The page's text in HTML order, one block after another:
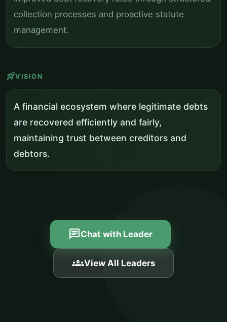
collection processes and proactive statute
management.
rocket_launchVISION
A financial ecosystem where legitimate debts
are recovered efficiently and fairly,
maintaining trust between creditors and
debtors.
chatChat with Leader
groupsView All Leaders